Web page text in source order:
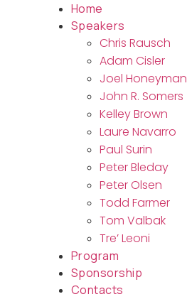
Home
Speakers
Chris Rausch
Adam Cisler
Joel Honeyman
John R. Somers
Kelley Brown
Laure Navarro
Paul Surin
Peter Bleday
Peter Olsen
Todd Farmer
Tom Valbak
Tre’ Leoni
Program
Sponsorship
Contacts